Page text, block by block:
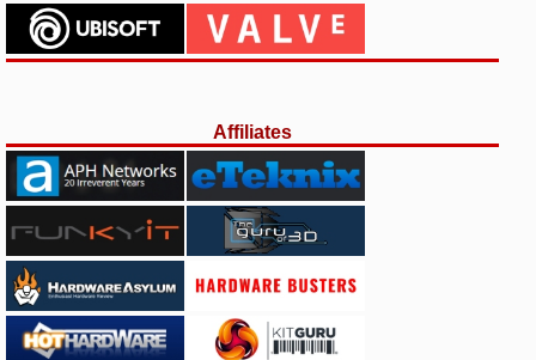
Affiliates